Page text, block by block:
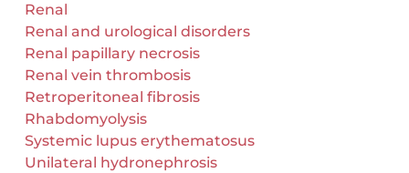
Renal
Renal and urological disorders
Renal papillary necrosis
Renal vein thrombosis
Retroperitoneal fibrosis
Rhabdomyolysis
Systemic lupus erythematosus
Unilateral hydronephrosis